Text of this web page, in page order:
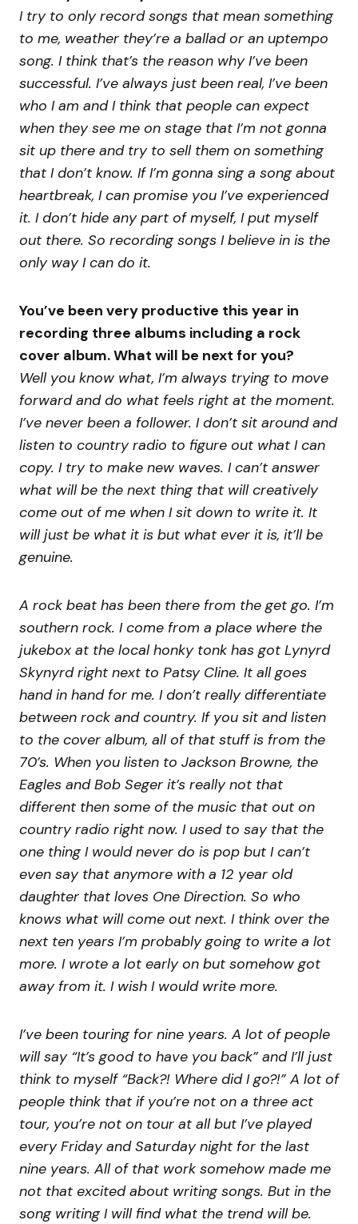
I try to only record songs that mean something
to me, weather they’re a ballad or an uptempo
song. I think that’s the reason why I’ve been
successful. I’ve always just been real, I’ve been
who I am and I think that people can expect
when they see me on stage that I’m not gonna
sit up there and try to sell them on something
that I don’t know. If I’m gonna sing a song about
heartbreak, I can promise you I’ve experienced
it. I don’t hide any part of myself, I put myself
out there. So recording songs I believe in is the
only way I can do it.
You’ve been very productive this year in
recording three albums including a rock
cover album. What will be next for you?
Well you know what, I’m always trying to move
forward and do what feels right at the moment.
I’ve never been a follower. I don’t sit around and
listen to country radio to figure out what I can
copy. I try to make new waves. I can’t answer
what will be the next thing that will creatively
come out of me when I sit down to write it. It
will just be what it is but what ever it is, it’ll be
genuine.
A rock beat has been there from the get go. I’m
southern rock. I come from a place where the
jukebox at the local honky tonk has got Lynyrd
Skynyrd right next to Patsy Cline. It all goes
hand in hand for me. I don’t really differentiate
between rock and country. If you sit and listen
to the cover album, all of that stuff is from the
70’s. When you listen to Jackson Browne, the
Eagles and Bob Seger it’s really not that
different then some of the music that out on
country radio right now. I used to say that the
one thing I would never do is pop but I can’t
even say that anymore with a 12 year old
daughter that loves One Direction. So who
knows what will come out next. I think over the
next ten years I’m probably going to write a lot
more. I wrote a lot early on but somehow got
away from it. I wish I would write more.
I’ve been touring for nine years. A lot of people
will say “It’s good to have you back” and I’ll just
think to myself “Back?! Where did I go?!” A lot of
people think that if you’re not on a three act
tour, you’re not on tour at all but I’ve played
every Friday and Saturday night for the last
nine years. All of that work somehow made me
not that excited about writing songs. But in the
song writing I will find what the trend will be.